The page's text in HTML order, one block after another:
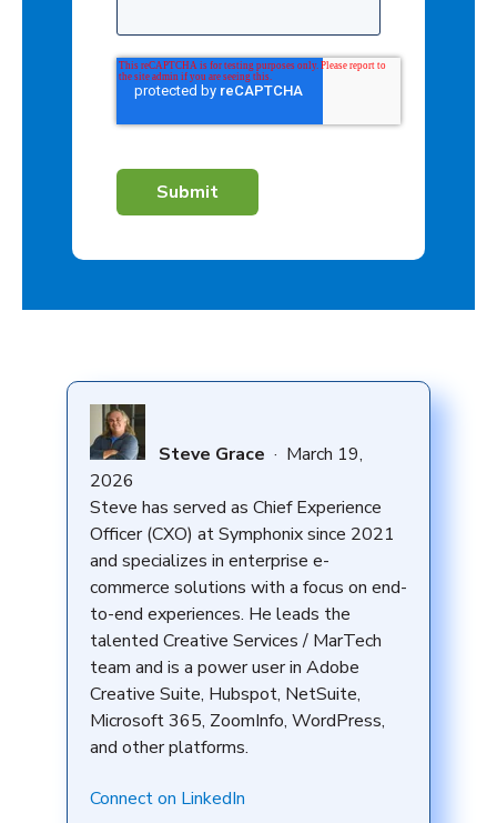
Submit
Steve Grace · March 19,
2026
Steve has served as Chief Experience
Officer (CXO) at Symphonix since 2021
and specializes in enterprise e-
commerce solutions with a focus on end-
to-end experiences. He leads the
talented Creative Services / MarTech
team and is a power user in Adobe
Creative Suite, Hubspot, NetSuite,
Microsoft 365, ZoomInfo, WordPress,
and other platforms.
Connect on LinkedIn